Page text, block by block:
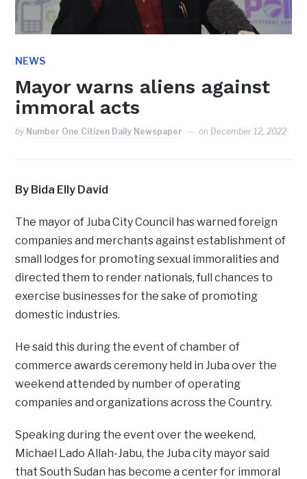
NEWS
Mayor warns aliens against
immoral acts
by Number One Citizen Daily Newspaper on December 12, 2022
By Bida Elly David
The mayor of Juba City Council has warned foreign
companies and merchants against establishment of
small lodges for promoting sexual immoralities and
directed them to render nationals, full chances to
exercise businesses for the sake of promoting
domestic industries.
He said this during the event of chamber of
commerce awards ceremony held in Juba over the
weekend attended by number of operating
companies and organizations across the Country.
Speaking during the event over the weekend,
Michael Lado Allah-Jabu, the Juba city mayor said
that South Sudan has become a center for immoral